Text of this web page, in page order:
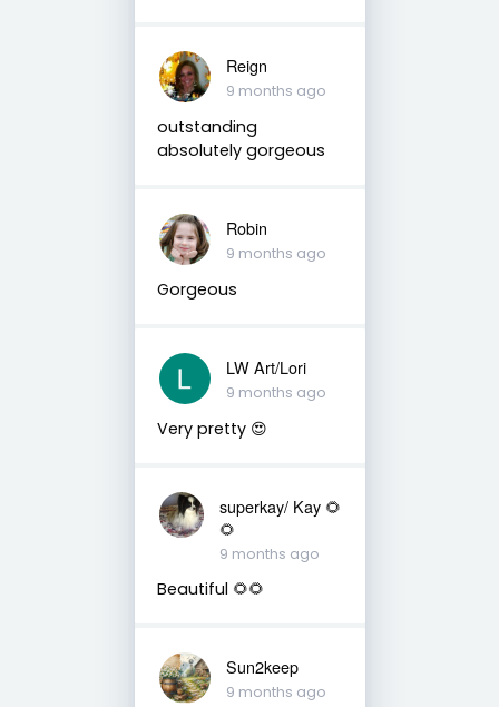
Reign
9 months ago
outstanding
absolutely gorgeous
Robin
9 months ago
Gorgeous
LW Art/Lori
9 months ago
Very pretty 😍
superkay/ Kay 🌻
🌻
9 months ago
Beautiful 🌻🌻
Sun2keep
9 months ago